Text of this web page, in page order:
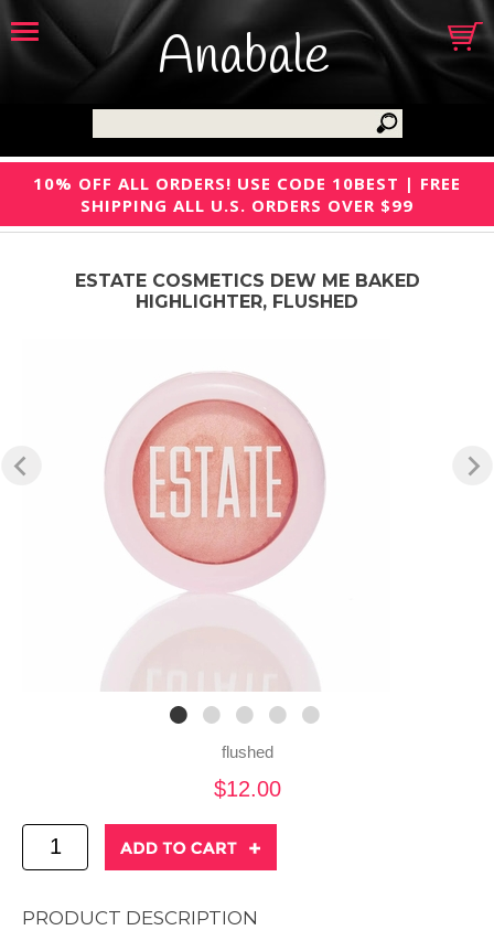
Anabale
10% OFF ALL ORDERS! USE CODE 10BEST | FREE
SHIPPING ALL U.S. ORDERS OVER $99
ESTATE COSMETICS DEW ME BAKED
HIGHLIGHTER, FLUSHED
flushed
$12.00
PRODUCT DESCRIPTION